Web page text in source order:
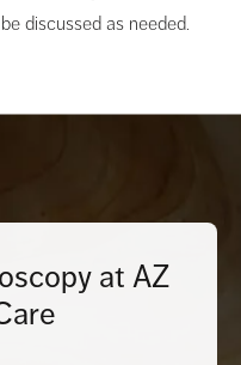
discussed as needed.
at AZ